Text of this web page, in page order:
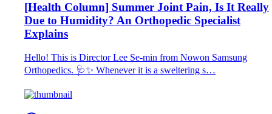
[Health Column] Summer Joint Pain, Is It Really
Due to Humidity? An Orthopedic Specialist
Explains
Hello! This is Director Lee Se-min from Nowon Samsung
Orthopedics. 🩺✨ Whenever it is a sweltering s…